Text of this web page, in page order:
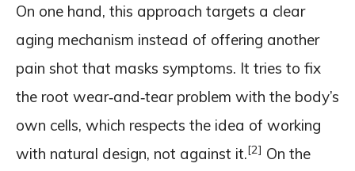
On one hand, this approach targets a clear
aging mechanism instead of offering another
pain shot that masks symptoms. It tries to fix
the root wear‑and‑tear problem with the body’s
own cells, which respects the idea of working
with natural design, not against it.[2] On the